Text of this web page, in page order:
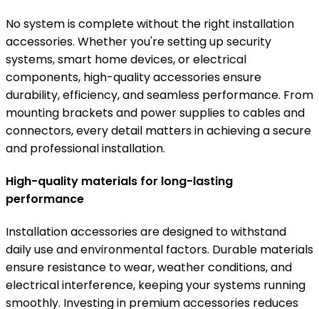
No system is complete without the right installation
accessories. Whether you're setting up security
systems, smart home devices, or electrical
components, high-quality accessories ensure
durability, efficiency, and seamless performance. From
mounting brackets and power supplies to cables and
connectors, every detail matters in achieving a secure
and professional installation.
High-quality materials for long-lasting
performance
Installation accessories are designed to withstand
daily use and environmental factors. Durable materials
ensure resistance to wear, weather conditions, and
electrical interference, keeping your systems running
smoothly. Investing in premium accessories reduces